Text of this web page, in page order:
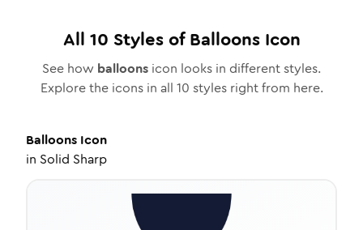
All 10 Styles ofBalloonsIcon
See how balloons icon looks in different styles.
Explore the icons in all 10 styles right from here.
Balloons Icon
in Solid Sharp